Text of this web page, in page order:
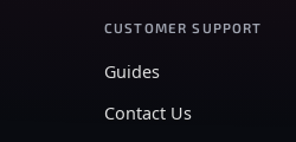
CUSTOMER SUPPORT
Guides
Contact Us